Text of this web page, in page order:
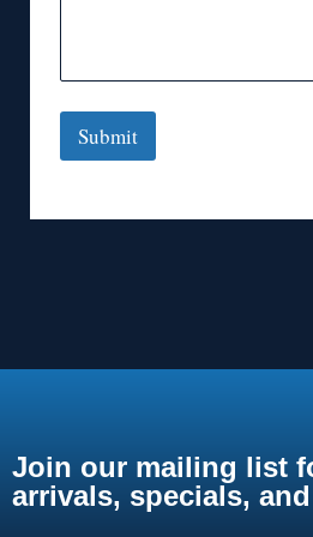
Submit
Join our mailing list
arrivals, specials,